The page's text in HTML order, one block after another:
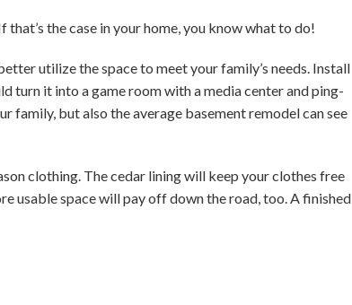
the case in your home, you know what to do!
utilize the space to meet your family’s needs. Install
turn it into a game room with a media center and ping-
but also the average basement remodel can see
clothing. The cedar lining will keep your clothes free
usable space will pay off down the road, too. A finished